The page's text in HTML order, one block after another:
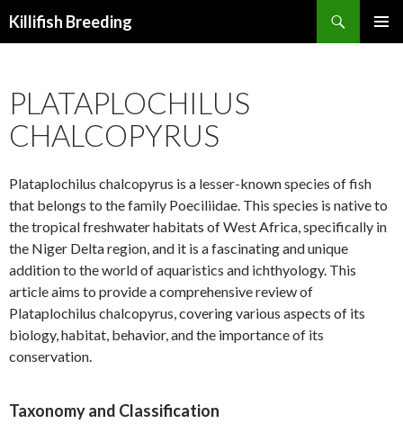
Killifish Breeding
PLATAPLOCHILUS
CHALCOPYRUS
Plataplochilus chalcopyrus is a lesser-known species of fish
that belongs to the family Poeciliidae. This species is native to
the tropical freshwater habitats of West Africa, specifically in
the Niger Delta region, and it is a fascinating and unique
addition to the world of aquaristics and ichthyology. This
article aims to provide a comprehensive review of
Plataplochilus chalcopyrus, covering various aspects of its
biology, habitat, behavior, and the importance of its
conservation.
Taxonomy and Classification